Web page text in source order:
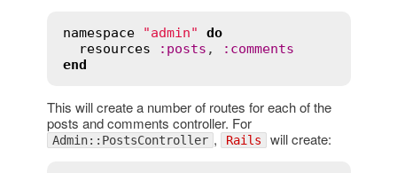
namespace "admin"
do
resources
: posts , : comments
end
This will create a number of routes for each of the
posts and comments controller. For
Admin::PostsController , Rails will create: